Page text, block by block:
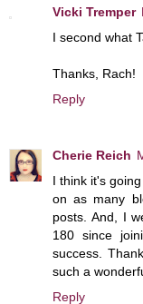
Vicki Tremper
I second what
Thanks, Rach!
Reply
Cherie Reich
I think it's
on as many
posts. And, I
180 since
success.
such a
Reply